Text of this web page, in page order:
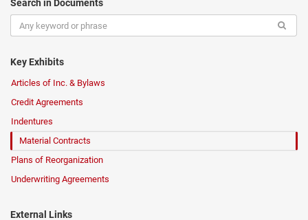
Search in Documents
Key Exhibits
Articles of Inc. & Bylaws
Credit Agreements
Indentures
Material Contracts
Plans of Reorganization
Underwriting Agreements
External Links